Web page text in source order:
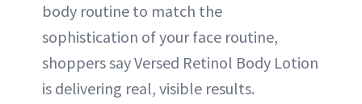
body routine to match the
sophistication of your face routine,
shoppers say Versed Retinol Body Lotion
is delivering real, visible results.